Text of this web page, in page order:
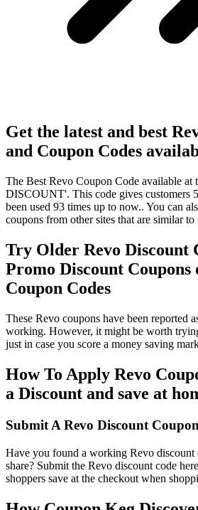
Get the latest and best
and Coupon Codes
The Best Revo Coupon Code available
DISCOUNT'. This code gives customers
been used 93 times up to now.. You can
coupons from other sites that are similar
Try Older Revo Discount
Promo Discount Coupons
Coupon Codes
These Revo coupons have been reported
working. However, it might be worth
just in case you score a money saving
How To Apply Revo
a Discount and save at
Submit A Revo Discount Coupon
Have you found a working Revo
share? Submit the Revo discount code
shoppers save at the checkout when